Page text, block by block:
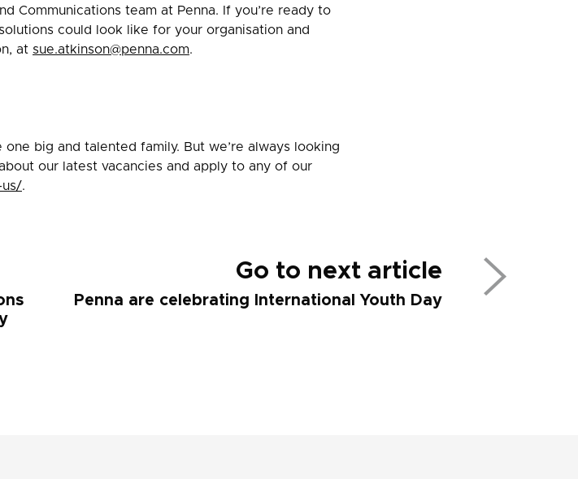
Communications team at Penna. If you’re ready to
could look like for your organisation and
at sue.atkinson@penna.com.
big and talented family. But we’re always looking
our latest vacancies and apply to any of our
us/.
Go to next article
Penna are celebrating International Youth Day